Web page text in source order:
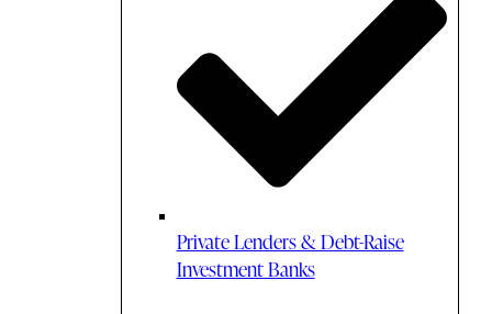
Private Lenders & Debt-Raise
Investment Banks